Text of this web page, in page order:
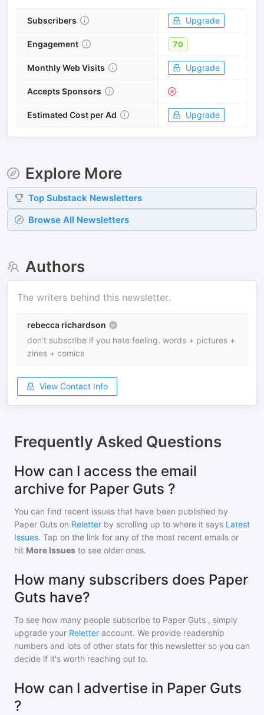
Subscribers Upgrade
Engagement 70
Monthly Web Visits Upgrade
Accepts Sponsors
Estimated Cost per Ad Upgrade
Explore More
Top Substack Newsletters
Browse All Newsletters
Authors
The writers behind this newsletter.
rebecca richardson
don’t subscribe if you hate feeling. words + pictures +
zines + comics
View Contact Info
Frequently Asked Questions
How can I access the email
archive for Paper Guts ?
You can find recent issues that have been published by
Paper Guts on Reletter by scrolling up to where it says Latest
Issues. Tap on the link for any of the most recent emails or
hit More Issues to see older ones.
How many subscribers does Paper
Guts have?
To see how many people subscribe to Paper Guts , simply
upgrade your Reletter account. We provide readership
numbers and lots of other stats for this newsletter so you can
decide if it's worth reaching out to.
How can I advertise in Paper Guts
?